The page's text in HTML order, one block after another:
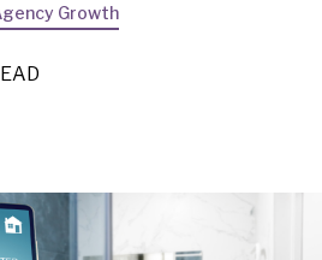
Growth